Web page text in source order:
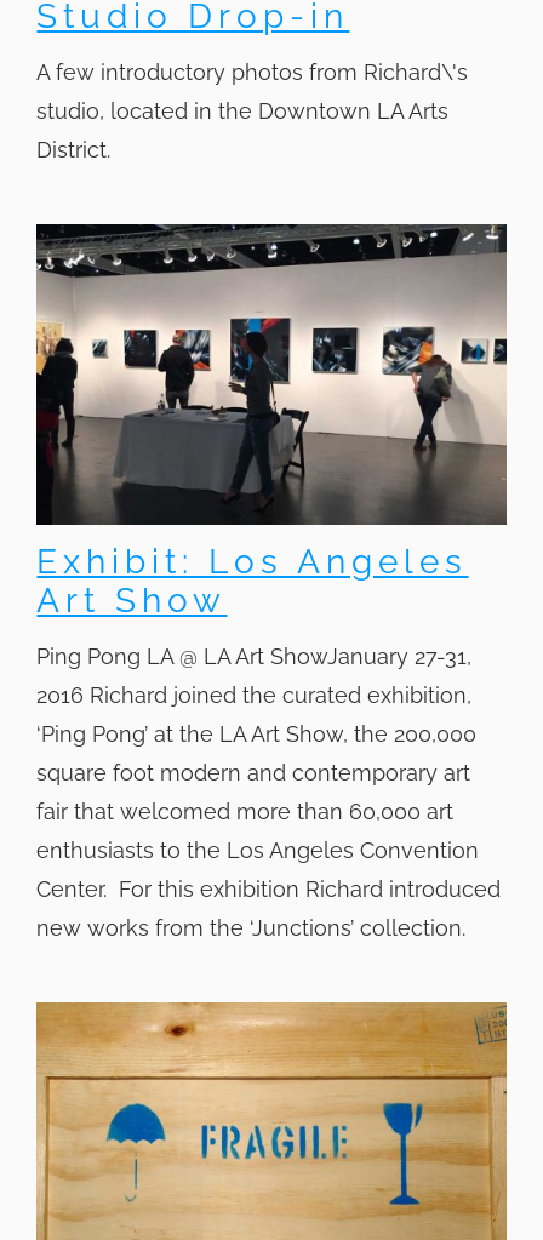
Studio Drop-in
A few introductory photos from Richard\'s
studio, located in the Downtown LA Arts
District.
Exhibit: Los Angeles
Art Show
Ping Pong LA @ LA Art ShowJanuary 27-31,
2016 Richard joined the curated exhibition,
‘Ping Pong’ at the LA Art Show, the 200,000
square foot modern and contemporary art
fair that welcomed more than 60,000 art
enthusiasts to the Los Angeles Convention
Center. For this exhibition Richard introduced
new works from the ‘Junctions’ collection.